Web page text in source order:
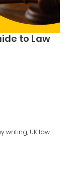
to Law
writing, UK law